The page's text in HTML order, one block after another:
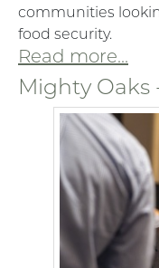
communities
food security.
Read more...
Mighty Oaks